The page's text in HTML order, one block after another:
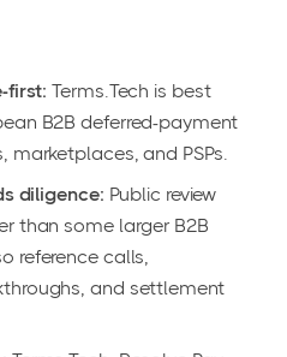
first: Terms.Tech is best
B2B deferred-payment
marketplaces, and PSPs.
diligence: Public review
than some larger B2B
reference calls,
and settlement